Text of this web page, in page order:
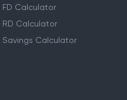
FD Calculator
RD Calculator
Savings Calculator